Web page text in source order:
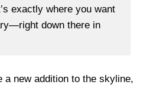
exactly where you want
down there in
a new addition to the skyline,